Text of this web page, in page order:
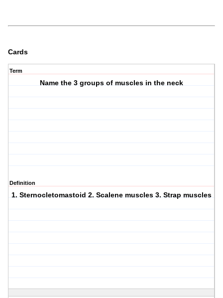
Cards
Term
Name the 3 groups of muscles in the neck
Definition
1. Sternocletomastoid 2. Scalene muscles 3. Strap muscles